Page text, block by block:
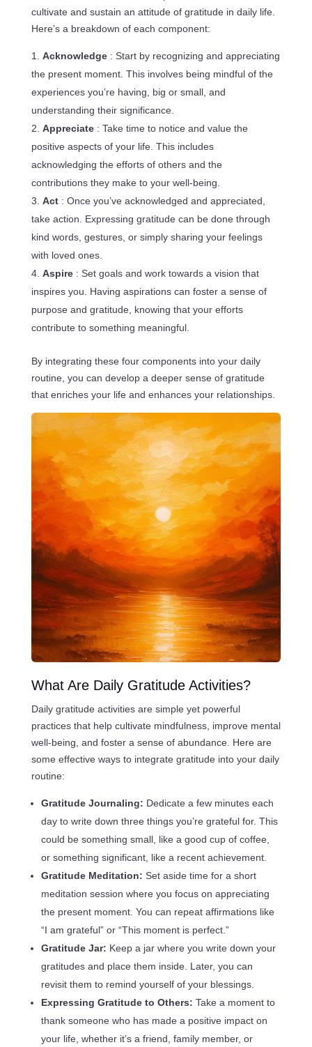
cultivate and sustain an attitude of gratitude in daily life.
Here’s a breakdown of each component:
Acknowledge : Start by recognizing and appreciating
the present moment. This involves being mindful of the
experiences you’re having, big or small, and
understanding their significance.
Appreciate : Take time to notice and value the
positive aspects of your life. This includes
acknowledging the efforts of others and the
contributions they make to your well-being.
Act : Once you’ve acknowledged and appreciated,
take action. Expressing gratitude can be done through
kind words, gestures, or simply sharing your feelings
with loved ones.
Aspire : Set goals and work towards a vision that
inspires you. Having aspirations can foster a sense of
purpose and gratitude, knowing that your efforts
contribute to something meaningful.
By integrating these four components into your daily
routine, you can develop a deeper sense of gratitude
that enriches your life and enhances your relationships.
What Are Daily Gratitude Activities?
Daily gratitude activities are simple yet powerful
practices that help cultivate mindfulness, improve mental
well-being, and foster a sense of abundance. Here are
some effective ways to integrate gratitude into your daily
routine:
Gratitude Journaling: Dedicate a few minutes each
day to write down three things you’re grateful for. This
could be something small, like a good cup of coffee,
or something significant, like a recent achievement.
Gratitude Meditation: Set aside time for a short
meditation session where you focus on appreciating
the present moment. You can repeat affirmations like
“I am grateful” or “This moment is perfect.”
Gratitude Jar: Keep a jar where you write down your
gratitudes and place them inside. Later, you can
revisit them to remind yourself of your blessings.
Expressing Gratitude to Others: Take a moment to
thank someone who has made a positive impact on
your life, whether it’s a friend, family member, or